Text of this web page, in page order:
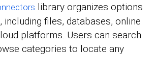
library organizes options
including files, databases, online
platforms. Users can search
categories to locate any